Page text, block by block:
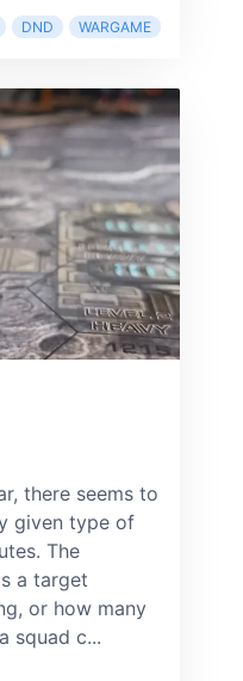
DND WARGAME
there seems to
given type of
The
a target
or how many
squad c...